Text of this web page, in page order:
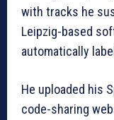
with tracks he
Leipzig-based
automatically
He uploaded his
code-sharing